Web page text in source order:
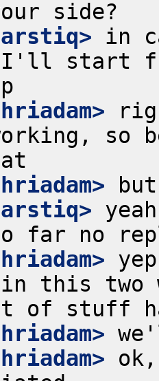
in
start
this two